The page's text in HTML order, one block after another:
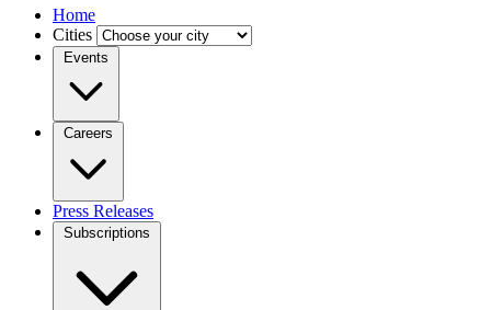
Home
Cities
Events
Careers
Press Releases
Subscriptions